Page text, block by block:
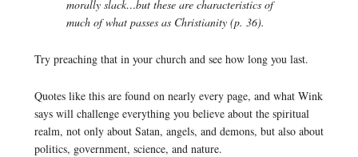
morally slack…but these are characteristics of
much of what passes as Christianity (p. 36).
Try preaching that in your church and see how long you last.
Quotes like this are found on nearly every page, and what Wink
says will challenge everything you believe about the spiritual
realm, not only about Satan, angels, and demons, but also about
politics, government, science, and nature.